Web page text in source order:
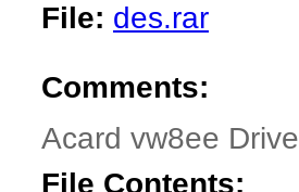
File: des.rar
Comments:
Acard vw8ee
File Contents: